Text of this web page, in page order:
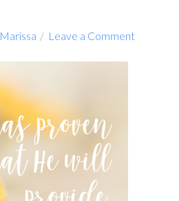
Marissa Leave a Comment